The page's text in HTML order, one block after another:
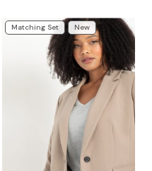
Matching Set New